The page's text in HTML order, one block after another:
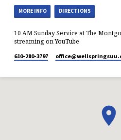
MORE INFO DIRECTIONS
10 AM Sunday Service at The
streaming on YouTube
610-280-3797